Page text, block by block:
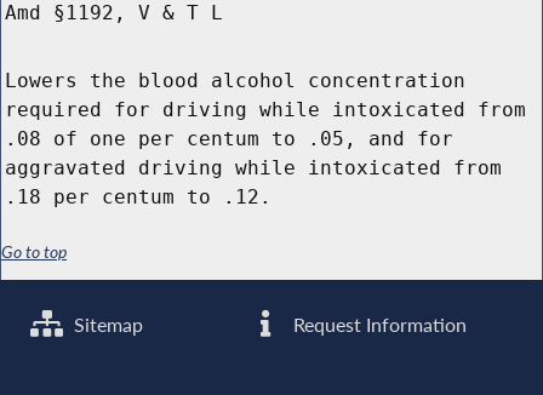
Amd §1192, V & T L
Lowers the blood alcohol concentration
required for driving while intoxicated from
.08 of one per centum to .05, and for
aggravated driving while intoxicated from
.18 per centum to .12.
Go to top
Sitemap Request Information